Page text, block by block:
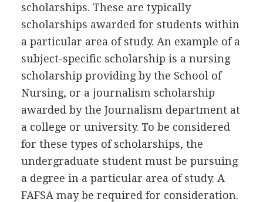
scholarships. These are typically
scholarships awarded for students within
a particular area of study. An example of a
subject-specific scholarship is a nursing
scholarship providing by the School of
Nursing, or a journalism scholarship
awarded by the Journalism department at
a college or university. To be considered
for these types of scholarships, the
undergraduate student must be pursuing
a degree in a particular area of study. A
FAFSA may be required for consideration.